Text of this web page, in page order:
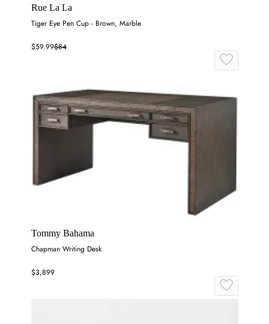
Rue La La
Tiger Eye Pen Cup - Brown, Marble
$59.99$84
Tommy Bahama
Chapman Writing Desk
$3,899